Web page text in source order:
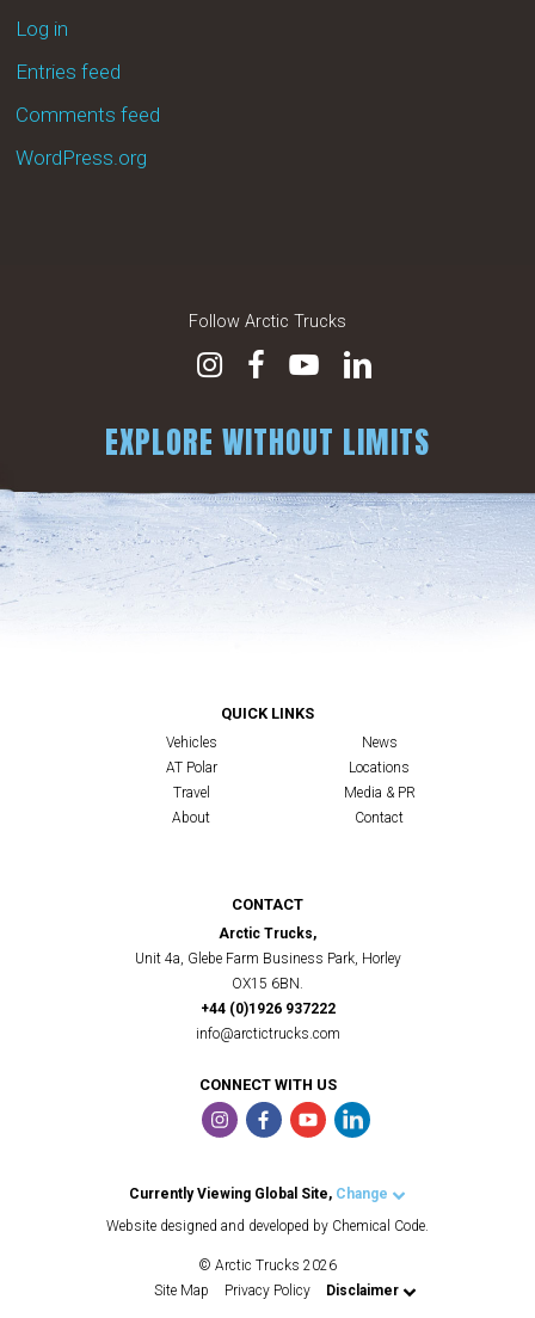
Log in
Entries feed
Comments feed
WordPress.org
Follow Arctic Trucks
EXPLORE WITHOUT LIMITS
QUICK LINKS
Vehicles
AT Polar
Travel
About
News
Locations
Media & PR
Contact
CONTACT
Arctic Trucks,
Unit 4a, Glebe Farm Business Park, Horley
OX15 6BN.
+44 (0)1926 937222
info@arctictrucks.com
CONNECT WITH US
Currently Viewing Global Site, Change
Arctic Trucks UK
Arctic Trucks Iceland
Arctic Trucks Norway
Website designed and developed by Chemical Code.
© Arctic Trucks 2026
Site Map
Privacy Policy Disclaimer